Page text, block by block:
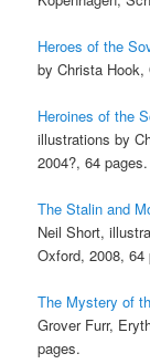
Heroes of the
by Christa Hook,
Heroines of the
illustrations by
2004?, 64 pages.
The Stalin and
Neil Short,
Oxford, 2008, 64
The Mystery of
Grover Furr,
pages.